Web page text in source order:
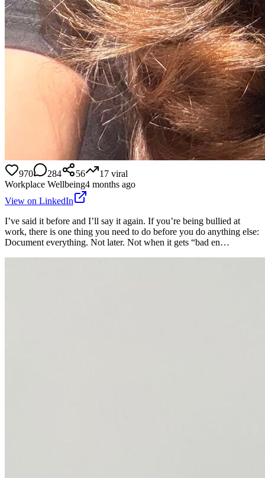
970 284 56 17 viral
Workplace Wellbeing4 months ago
View on LinkedIn
I’ve said it before and I’ll say it again. If you’re being bullied at
work, there is one thing you need to do before you do anything else:
Document everything. Not later. Not when it gets “bad en…